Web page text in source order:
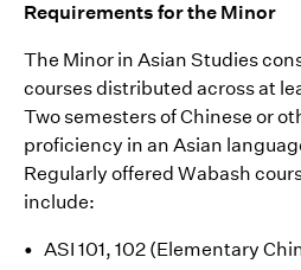
Requirements for the Minor
The Minor in Asian Studies
courses distributed across at
Two semesters of Chinese or
proficiency in an Asian
Regularly offered Wabash
include:
• ASI 101, 102 (Elementary